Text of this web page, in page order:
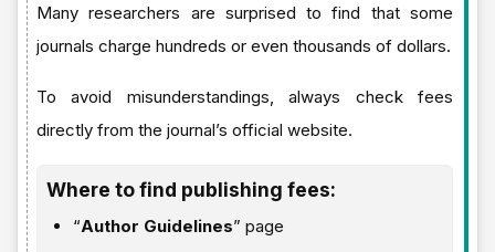
Many researchers are surprised to find that some
journals charge hundreds or even thousands of dollars.
To avoid misunderstandings, always check fees
directly from the journal’s official website.
Where to find publishing fees:
“Author Guidelines” page